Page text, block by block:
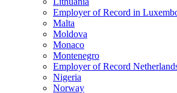
Employer of Record in
Malta
Moldova
Monaco
Montenegro
Employer of Record
Nigeria
Norway